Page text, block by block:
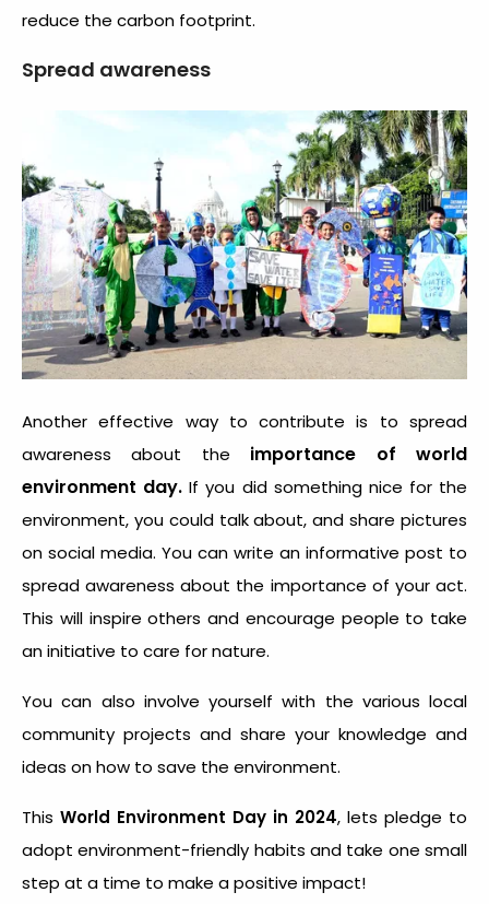
reduce the carbon footprint.
Spread awareness
Another effective way to contribute is to spread
awareness about the importance of world
environment day. If you did something nice for the
environment, you could talk about, and share pictures
on social media. You can write an informative post to
spread awareness about the importance of your act.
This will inspire others and encourage people to take
an initiative to care for nature.
You can also involve yourself with the various local
community projects and share your knowledge and
ideas on how to save the environment.
This World Environment Day in 2024, lets pledge to
adopt environment-friendly habits and take one small
step at a time to make a positive impact!